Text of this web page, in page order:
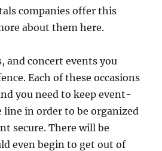
companies offer this
about them here.
and concert events you
Each of these occasions
you need to keep event-
line in order to be organized
secure. There will be
even begin to get out of